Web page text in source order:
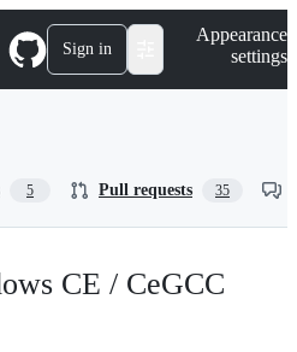
Sign in
Appearance
settings
5 Pull requests 35
CE / CeGCC